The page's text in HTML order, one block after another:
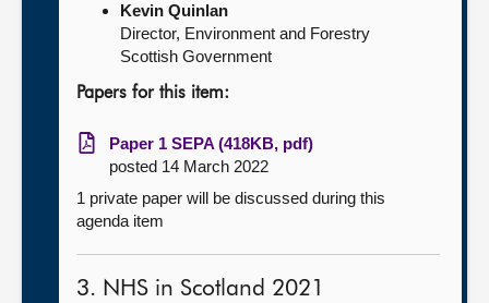
Kevin Quinlan
Director, Environment and Forestry
Scottish Government
Papers for this item:
Paper 1 SEPA (418KB, pdf)
posted 14 March 2022
1 private paper will be discussed during this
agenda item
3. NHS in Scotland 2021